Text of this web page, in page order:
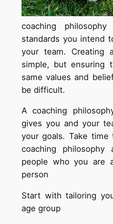
coaching
standards you intend
your team. Creating
simple, but ensuring
same values and
be difficult.
A coaching
gives you and your
your goals. Take
coaching
people who you are
person
Start with tailoring
age group